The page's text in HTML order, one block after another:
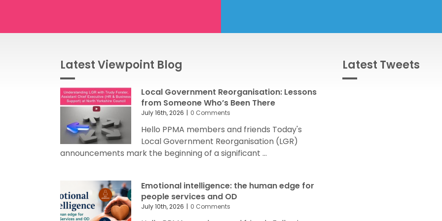
Latest Viewpoint Blog
Local Government Reorganisation: Lessons
from Someone Who’s Been There
July 16th, 2026 | 0 Comments
Hello PPMA members and friends Today's
Local Government Reorganisation (LGR)
announcements mark the beginning of a significant ...
Emotional intelligence: the human edge for
people services and OD
July 10th, 2026 | 0 Comments
Latest Tweets